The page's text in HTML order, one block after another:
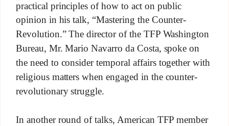
practical principles of how to act on public
opinion in his talk, “Mastering the Counter-
Revolution.” The director of the TFP Washington
Bureau, Mr. Mario Navarro da Costa, spoke on
the need to consider temporal affairs together with
religious matters when engaged in the counter-
revolutionary struggle.
In another round of talks, American TFP member